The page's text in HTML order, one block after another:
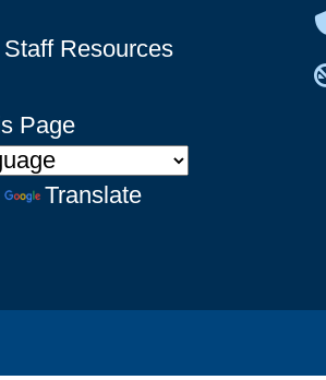
IconResources
Page
Translate